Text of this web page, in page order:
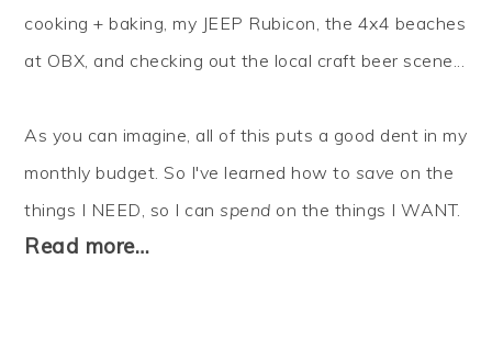
cooking + baking, my JEEP Rubicon, the 4x4 beaches
at OBX, and checking out the local craft beer scene...
As you can imagine, all of this puts a good dent in my
monthly budget. So I've learned how to save on the
things I NEED, so I canspend on the things I WANT.
Read more…